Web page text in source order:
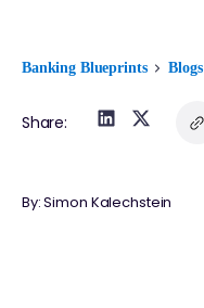
Banking Blueprints Blogs
Share:
By: Simon Kalechstein